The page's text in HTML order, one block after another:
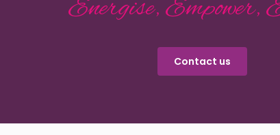
Energise, Empower,
Contact us